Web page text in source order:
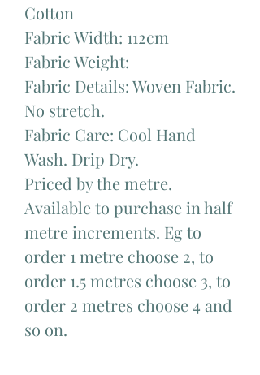
Cotton
Fabric Width: 112cm
Fabric Weight:
Fabric Details: Woven Fabric.
No stretch.
Fabric Care: Cool Hand
Wash. Drip Dry.
Priced by the metre.
Available to purchase in half
metre increments. Eg to
order 1 metre choose 2, to
order 1.5 metres choose 3, to
order 2 metres choose 4 and
so on.